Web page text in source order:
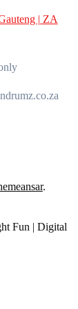
| ZA
.
Fun | Digital